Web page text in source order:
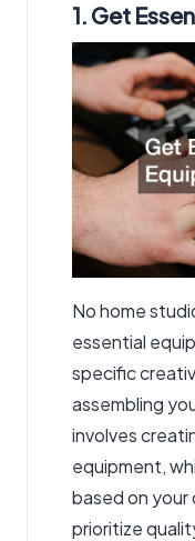
1. Get
No home
essential
specific
assembling
involves
equipment,
based on your
prioritize